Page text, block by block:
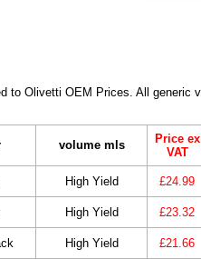
to Olivetti OEM Prices. All generic
volume mls
Price ex
VAT
High Yield £24.99
High Yield £23.32
High Yield £21.66